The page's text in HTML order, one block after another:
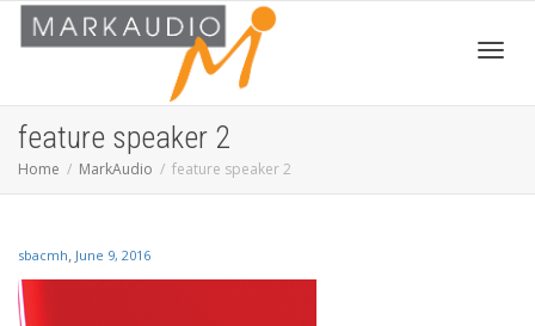
feature speaker 2
Home MarkAudio feature speaker 2
sbacmh, June 9, 2016